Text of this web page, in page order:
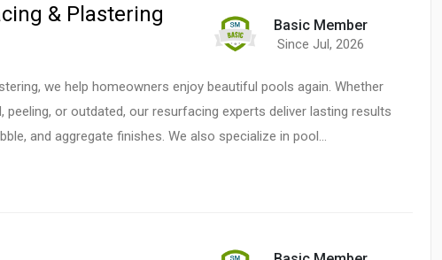
& Plastering Basic Member
Since Jul, 2026
we help homeowners enjoy beautiful pools again. Whether
or outdated, our resurfacing experts deliver lasting results
and aggregate finishes. We also specialize in pool…